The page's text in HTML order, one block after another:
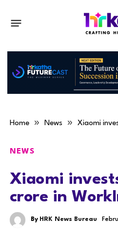
Home » News » Xiaomi
NEWS
Xiaomi
crore in
By HRK News Bureau